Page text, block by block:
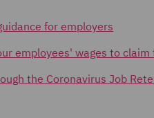
for employers
employees' wages to
the Coronavirus Job